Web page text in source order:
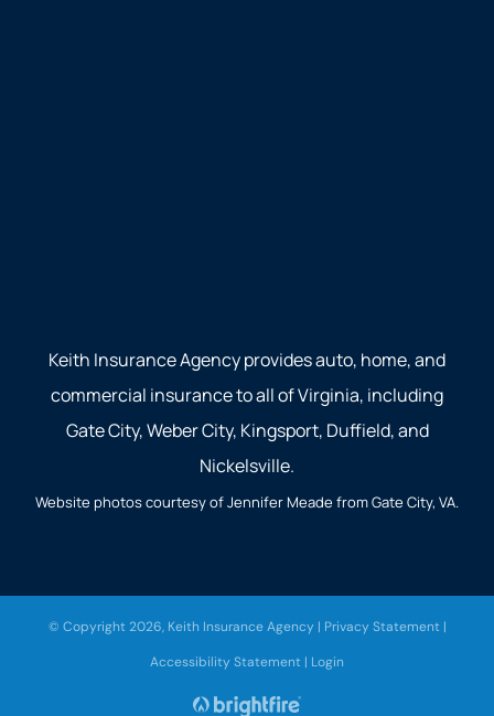
Keith Insurance Agency provides auto, home, and
commercial insurance to all of Virginia, including
Gate City, Weber City, Kingsport, Duffield, and
Nickelsville.
Website photos courtesy of Jennifer Meade from Gate City, VA.
© Copyright 2026, Keith Insurance Agency| Privacy Statement|
Accessibility Statement | Login